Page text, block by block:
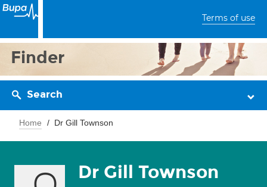
Terms of use
Finder
Search
Home Dr Gill Townson
Dr Gill Townson